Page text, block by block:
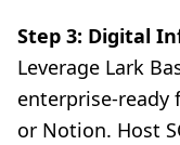
Step 3: Digital
Leverage Lark
enterprise-ready
or Notion. Host